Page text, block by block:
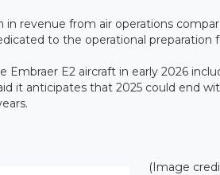
revenue from air operations
to the operational preparation
E2 aircraft in early 2026
it anticipates that 2025 could end
(Image